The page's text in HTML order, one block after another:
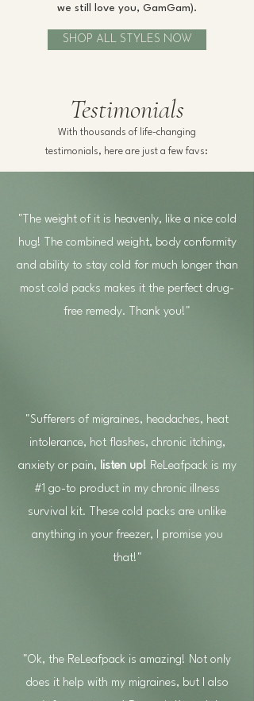
we still love you, GamGam).
SHOP ALL STYLES NOW
Testimonials
With thousands of life-changing
testimonials, here are just a few favs:
"The weight of it is heavenly, like a nice cold
hug! The combined weight, body conformity
and ability to stay cold for much longer than
most cold packs makes it the perfect drug-
free remedy. Thank you!"
"Sufferers of migraines, headaches, heat
intolerance, hot flashes, chronic itching,
anxiety or pain, listen up! ReLeafpack is my
#1 go-to product in my chronic illness
survival kit. These cold packs are unlike
anything in your freezer, I promise you
that!"
"Ok, the ReLeafpack is amazing! Not only
does it help with my migraines, but I also